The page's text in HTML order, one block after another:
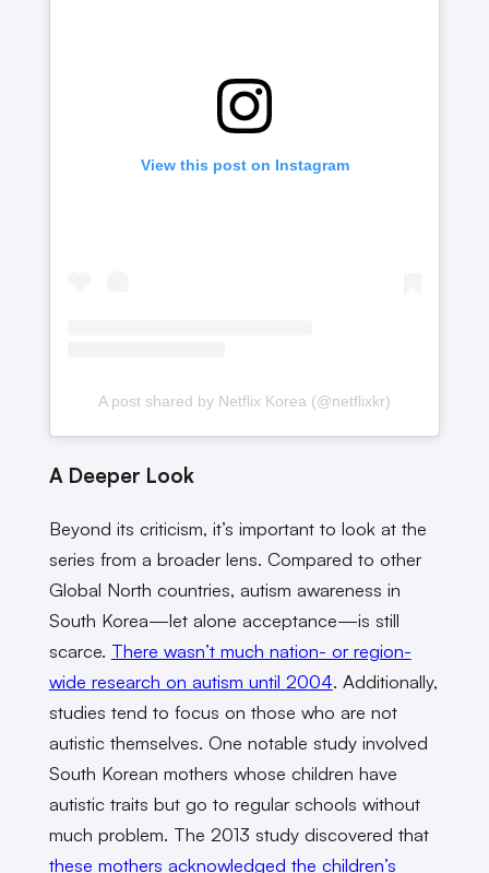
View this post on Instagram
A post shared by Netflix Korea (@netflixkr)
A Deeper Look
Beyond its criticism, it’s important to look at the
series from a broader lens. Compared to other
Global North countries, autism awareness in
South Korea—let alone acceptance—is still
scarce. There wasn’t much nation- or region-
wide research on autism until 2004. Additionally,
studies tend to focus on those who are not
autistic themselves. One notable study involved
South Korean mothers whose children have
autistic traits but go to regular schools without
much problem. The 2013 study discovered that
these mothers acknowledged the children’s